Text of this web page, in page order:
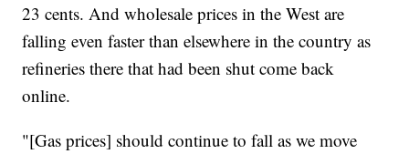
23 cents. And wholesale prices in the West are
falling even faster than elsewhere in the country as
refineries there that had been shut come back
online.
"[Gas prices] should continue to fall as we move